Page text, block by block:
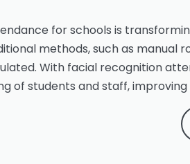
for schools is
methods, such as manual
With facial recognition
of students and staff,